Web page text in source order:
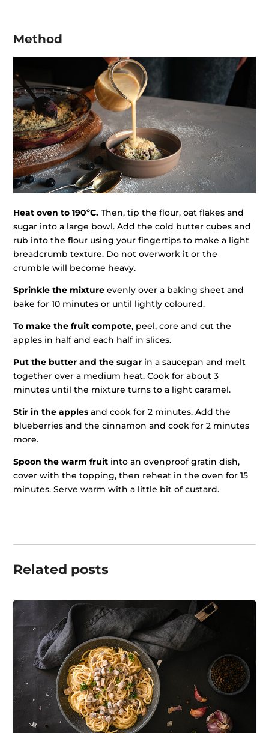
Method
Heat oven to 190ºC. Then, tip the flour, oat flakes and
sugar into a large bowl. Add the cold butter cubes and
rub into the flour using your fingertips to make a light
breadcrumb texture. Do not overwork it or the
crumble will become heavy.
Sprinkle the mixture evenly over a baking sheet and
bake for 10 minutes or until lightly coloured.
To make the fruit compote, peel, core and cut the
apples in half and each half in slices.
Put the butter and the sugar in a saucepan and melt
together over a medium heat. Cook for about 3
minutes until the mixture turns to a light caramel.
Stir in the apples and cook for 2 minutes. Add the
blueberries and the cinnamon and cook for 2 minutes
more.
Spoon the warm fruit into an ovenproof gratin dish,
cover with the topping, then reheat in the oven for 15
minutes. Serve warm with a little bit of custard.
Related posts